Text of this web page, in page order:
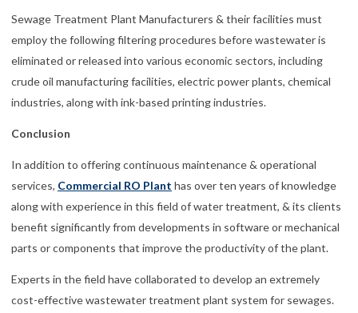
Sewage Treatment Plant Manufacturers & their facilities must
employ the following filtering procedures before wastewater is
eliminated or released into various economic sectors, including
crude oil manufacturing facilities, electric power plants, chemical
industries, along with ink-based printing industries.
Conclusion
In addition to offering continuous maintenance & operational
services, Commercial RO Plant has over ten years of knowledge
along with experience in this field of water treatment, & its clients
benefit significantly from developments in software or mechanical
parts or components that improve the productivity of the plant.
Experts in the field have collaborated to develop an extremely
cost-effective wastewater treatment plant system for sewages.